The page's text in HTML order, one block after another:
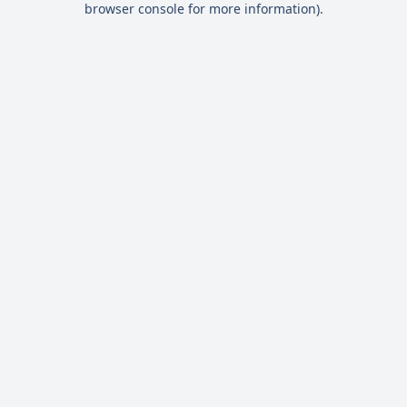
browser console for more information).